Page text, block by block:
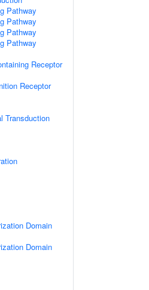
Pathway
Pathway
Pathway
Pathway
Receptor
Receptor
Transduction
Domain
Domain